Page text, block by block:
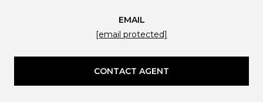
EMAIL
[email protected]
CONTACT AGENT